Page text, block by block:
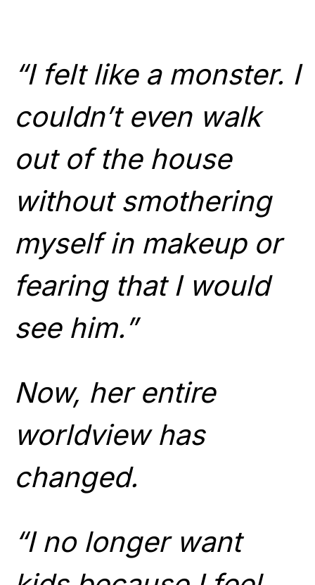
“I felt like a monster. I
couldn’t even walk
out of the house
without smothering
myself in makeup or
fearing that I would
see him.”
Now, her entire
worldview has
changed.
“I no longer want